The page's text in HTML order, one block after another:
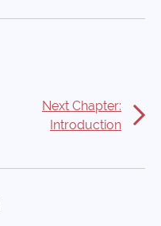
Next Chapter:
Introduction